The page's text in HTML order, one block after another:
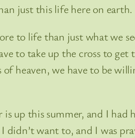
just this life here on earth.
to life than just what we
to take up the cross to
heaven, we have to be
up this summer, and I had
want to, and I was